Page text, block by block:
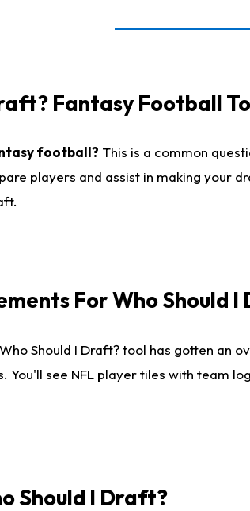
Fantasy Football
football? This is a common
players and assist in making your
For Who Should
Should I Draft? tool has gotten
see NFL player tiles with team
Should I Draft?